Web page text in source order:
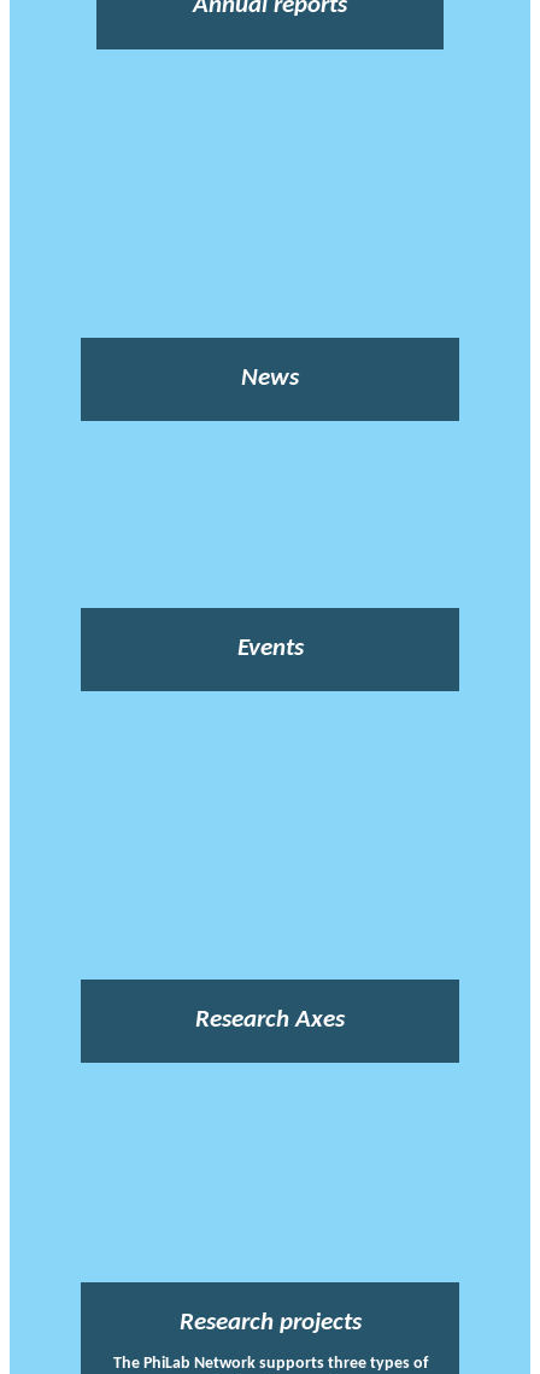
Annual reports
News
Events
Research Axes
Research projects
The PhiLab Network supports three types of